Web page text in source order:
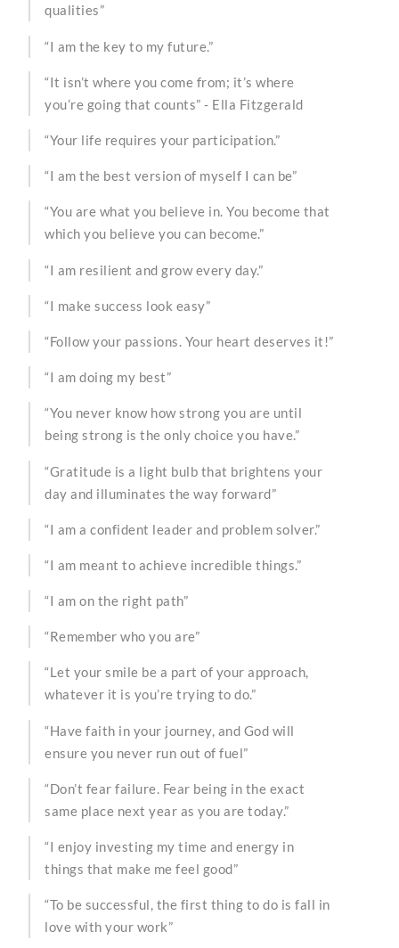
qualities”
“I am the key to my future.”
“It isn’t where you come from; it’s where
you’re going that counts” - Ella Fitzgerald
“Your life requires your participation.”
“I am the best version of myself I can be”
“You are what you believe in. You become that
which you believe you can become.”
“I am resilient and grow every day.”
“I make success look easy”
“Follow your passions. Your heart deserves it!”
“I am doing my best”
“You never know how strong you are until
being strong is the only choice you have.”
“Gratitude is a light bulb that brightens your
day and illuminates the way forward”
“I am a confident leader and problem solver.”
“I am meant to achieve incredible things.”
“I am on the right path”
“Remember who you are”
“Let your smile be a part of your approach,
whatever it is you’re trying to do.”
“Have faith in your journey, and God will
ensure you never run out of fuel”
“Don’t fear failure. Fear being in the exact
same place next year as you are today.”
“I enjoy investing my time and energy in
things that make me feel good”
“To be successful, the first thing to do is fall in
love with your work”